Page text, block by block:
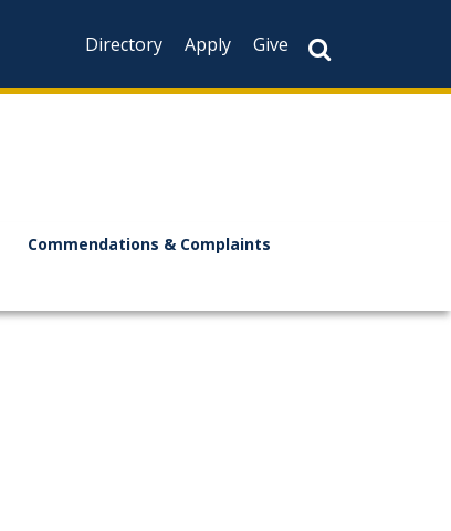
Directory
Apply Give
Commendations & Complaints